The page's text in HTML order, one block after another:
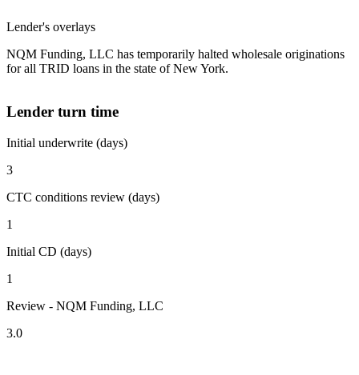
Lender's overlays
NQM Funding, LLC has temporarily halted wholesale originations
for all TRID loans in the state of New York.
Lender turn time
Initial underwrite (days)
3
CTC conditions review (days)
1
Initial CD (days)
1
Review - NQM Funding, LLC
3.0